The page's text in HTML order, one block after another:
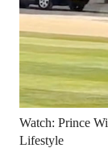
Watch: Prince
Lifestyle